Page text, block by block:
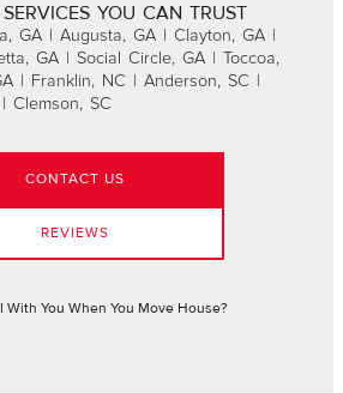
YOU CAN TRUST
GA | Augusta, GA | Clayton, GA |
GA | Social Circle, GA | Toccoa,
| Franklin, NC | Anderson, SC |
Clemson, SC
CONTACT US
REVIEWS
With You When You Move House?